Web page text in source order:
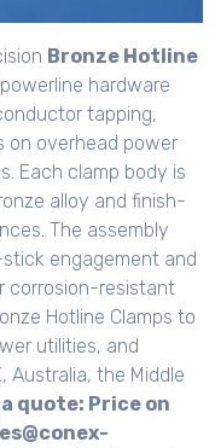
Bronze Hotline
hardware
tapping,
on overhead power
Each clamp body is
alloy and finish-
The assembly
engagement and
corrosion-resistant
Hotline Clamps to
utilities, and
Australia, the Middle
quote: Price on